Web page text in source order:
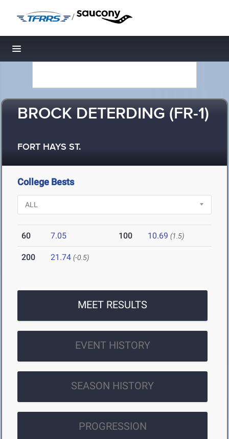
/
Toggle navigation
BROCK DETERDING (FR-1)
FORT HAYS ST.
College Bests
60 7.05 100 10.69 (1.5)
200 21.74 (-0.5)
MEET RESULTS
EVENT HISTORY
SEASON HISTORY
PROGRESSION